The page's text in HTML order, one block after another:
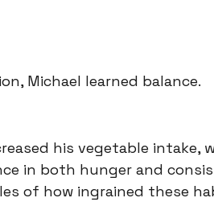
Michael learned balance.
his vegetable intake,
in both hunger and
of how ingrained these